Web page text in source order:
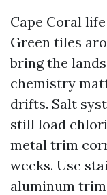
Cape Coral
Green tiles
bring the
chemistry
drifts. Salt
still load
metal trim
weeks. Use
aluminum